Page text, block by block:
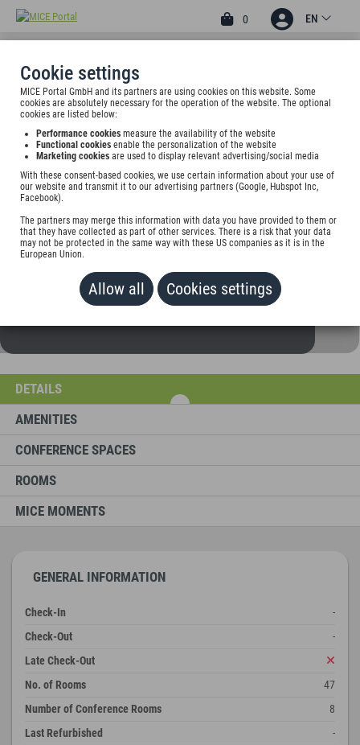
Cookie settings
MICE Portal GmbH and its partners are using cookies on this website. Some
cookies are absolutely necessary for the operation of the website. The optional
cookies are listed below:
Performance cookies measure the availability of the website
Functional cookies enable the personalization of the website
Marketing cookies are used to display relevant advertising/social media
With these consent-based cookies, we use certain information about your use of
our website and transmit it to our advertising partners (Google, Hubspot Inc,
Facebook).
The partners may merge this information with data you have provided to them or
that they have collected as part of other services. There is a risk that your data
may not be protected in the same way with these US companies as it is in the
European Union.
Allow all Cookies settings
0 EN
3
ENTRÉE HOTEL GLINDE
Am Sportplatz 98 b, 21509 Glinde, Germany
Rate on request
ADD TO WALLET
DETAILS
AMENITIES
CONFERENCE SPACES
ROOMS
MICE MOMENTS
GENERAL INFORMATION
Check-In
-
Check-Out
-
Late Check-Out
No. of Rooms
47
Number of Conference Rooms
8
Last Refurbished
-